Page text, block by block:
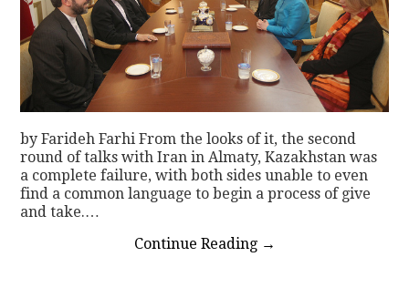
by Farideh Farhi From the looks of it, the second
round of talks with Iran in Almaty, Kazakhstan was
a complete failure, with both sides unable to even
find a common language to begin a process of give
and take.…
Continue Reading →